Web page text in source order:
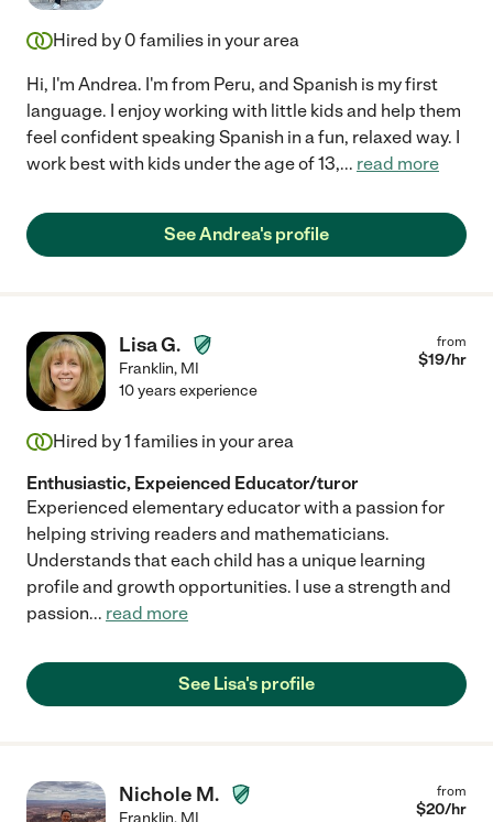
Hired by 0 families in your area
Hi, I'm Andrea. I'm from Peru, and Spanish is my first
language. I enjoy working with little kids and help them
feel confident speaking Spanish in a fun, relaxed way. I
work best with kids under the age of 13,... read more
See Andrea's profile
Lisa G.
Franklin, MI
from
$19/hr
10 years experience
Hired by1 families in your area
Enthusiastic, Expeienced Educator/turor
Experienced elementary educator with a passion for
helping striving readers and mathematicians.
Understands that each child has a unique learning
profile and growth opportunities. I use a strength and
passion... read more
See Lisa's profile
Nichole M.
Franklin, MI
from
$20/hr